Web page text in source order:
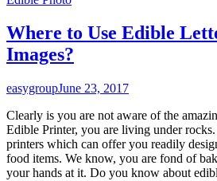
Where to Use Edible
Images?
easygroupJune 23, 2017
Clearly is you are not aware of the
Edible Printer, you are living under
printers which can offer you readily
food items. We know, you are fond of
your hands at it. Do you know about